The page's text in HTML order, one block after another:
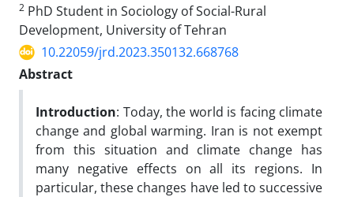
2 PhD Student in Sociology of Social-Rural
Development, University of Tehran
10.22059/jrd.2023.350132.668768
Abstract
Introduction: Today, the world is facing climate
change and global warming. Iran is not exempt
from this situation and climate change has
many negative effects on all its regions. In
particular, these changes have led to successive